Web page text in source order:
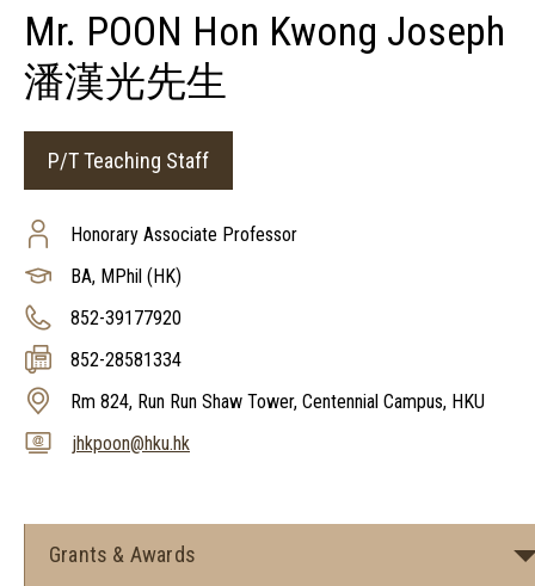
Mr. POON Hon Kwong Joseph
潘漢光先生
P/T Teaching Staff
Honorary Associate Professor
BA, MPhil (HK)
852-39177920
852-28581334
Rm 824, Run Run Shaw Tower, Centennial Campus, HKU
jhkpoon@hku.hk
Grants & Awards